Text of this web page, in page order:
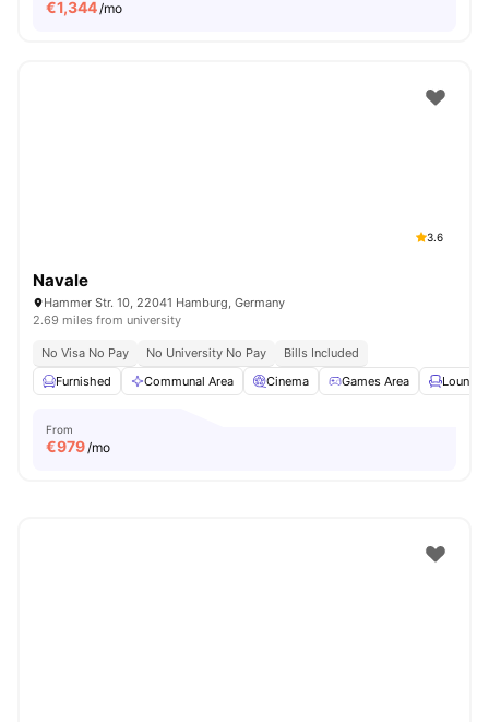
€1,344/mo
3.6
Navale
Hammer Str. 10, 22041 Hamburg, Germany
2.69 miles from university
No Visa No Pay No University No Pay
Bills Included
Furnished
Communal Area Cinema Games Area Lounge
From
€979/mo